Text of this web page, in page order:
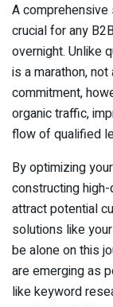
A
crucial for any
overnight. Unlike
is a marathon,
commitment,
organic traffic,
flow of qualified
By optimizing
constructing
attract potential
solutions like
be alone on this
are emerging as
like keyword